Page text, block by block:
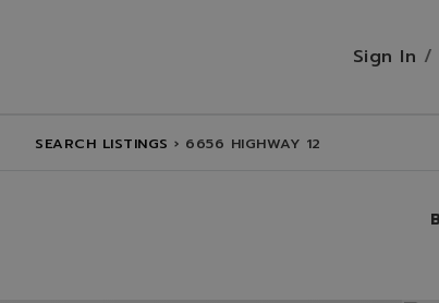
Sign In /
SEARCH LISTINGS › 6656 HIGHWAY 12